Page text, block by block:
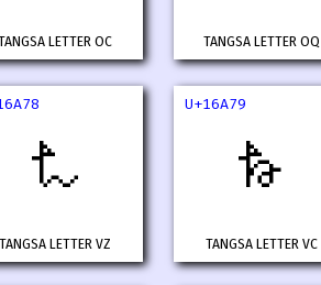
LETTER OC TANGSA LETTER OQ
𖩸
TANGSA LETTER VZ
U+16A79
𖩹
TANGSA LETTER VC